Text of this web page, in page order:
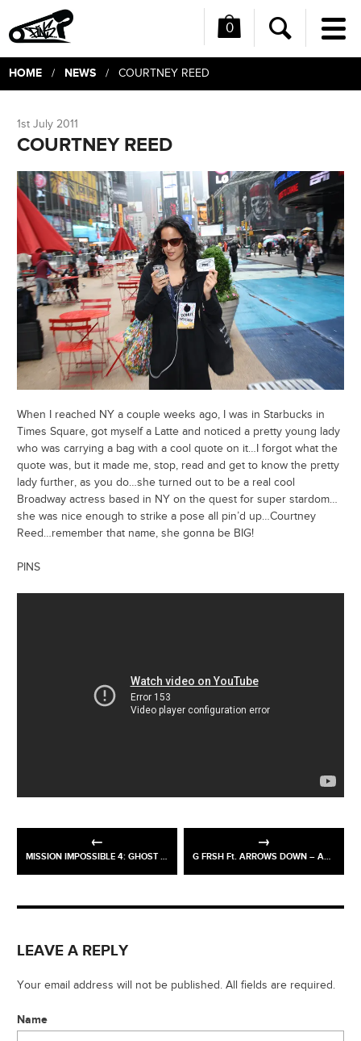
0
Search
HOME/ NEWS/ COURTNEY REED
1st July 2011
COURTNEY REED
When I reached NY a couple weeks ago, I was in Starbucks in
Times Square, got myself a Latte and noticed a pretty young lady
who was carrying a bag with a cool quote on it…I forgot what the
quote was, but it made me, stop, read and get to know the pretty
lady further, as you do…she turned out to be a real cool
Broadway actress based in NY on the quest for super stardom…
she was nice enough to strike a pose all pin’d up…Courtney
Reed…remember that name, she gonna be BIG!
PINS
MISSION IMPOSSIBLE 4: GHOST PROTOCOL G FRSH Ft. ARROWS DOWN – ALONE
LEAVE A REPLY
Your email address will not be published. All fields are required.
Name